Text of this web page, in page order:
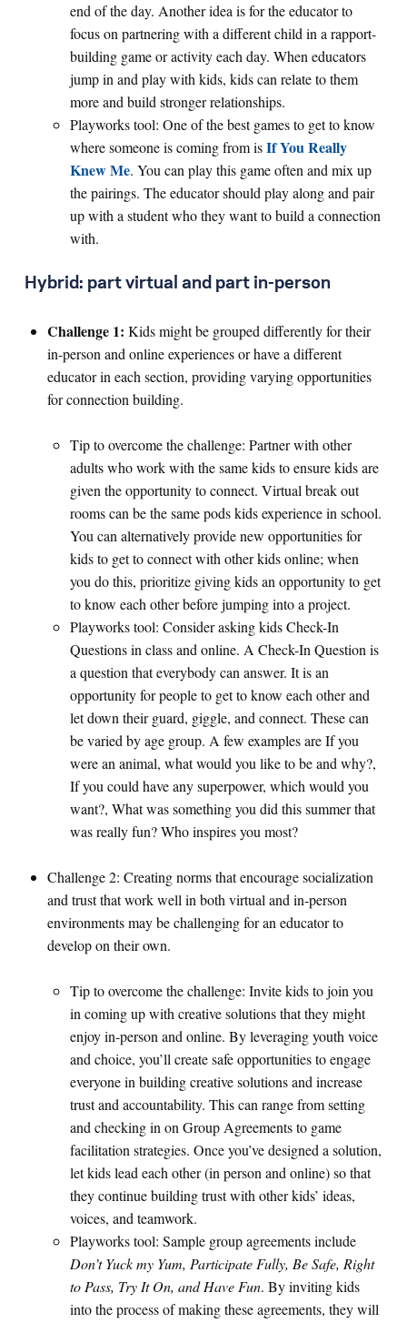
end of the day. Another idea is for the educator to
focus on partnering with a different child in a rapport-
building game or activity each day. When educators
jump in and play with kids, kids can relate to them
more and build stronger relationships.
Playworks tool: One of the best games to get to know
where someone is coming from isIf You Really
Knew Me. You can play this game often and mix up
the pairings. The educator should play along and pair
up with a student who they want to build a connection
with.
Hybrid: part virtual and part in-person
Challenge 1: Kids might be grouped differently for their
in-person and online experiences or have a different
educator in each section, providing varying opportunities
for connection building.
Tip to overcome the challenge: Partner with other
adults who work with the same kids to ensure kids are
given the opportunity to connect. Virtual break out
rooms can be the same pods kids experience in school.
You can alternatively provide new opportunities for
kids to get to connect with other kids online; when
you do this, prioritize giving kids an opportunity to get
to know each other before jumping into a project.
Playworks tool: Consider asking kids Check-In
Questions in class and online. A Check-In Question is
a question that everybody can answer. It is an
opportunity for people to get to know each other and
let down their guard, giggle, and connect. These can
be varied by age group. A few examples are If you
were an animal, what would you like to be and why?,
If you could have any superpower, which would you
want?, What was something you did this summer that
was really fun? Who inspires you most?
Challenge 2: Creating norms that encourage socialization
and trust that work well in both virtual and in-person
environments may be challenging for an educator to
develop on their own.
Tip to overcome the challenge: Invite kids to join you
in coming up with creative solutions that they might
enjoy in-person and online. By leveraging youth voice
and choice, you’ll create safe opportunities to engage
everyone in building creative solutions and increase
trust and accountability. This can range from setting
and checking in on Group Agreements to game
facilitation strategies. Once you’ve designed a solution,
let kids lead each other (in person and online) so that
they continue building trust with other kids’ ideas,
voices, and teamwork.
Playworks tool: Sample group agreements include
Don’t Yuck my Yum, Participate Fully, Be Safe, Right
to Pass, Try It On, and Have Fun. By inviting kids
into the process of making these agreements, they will